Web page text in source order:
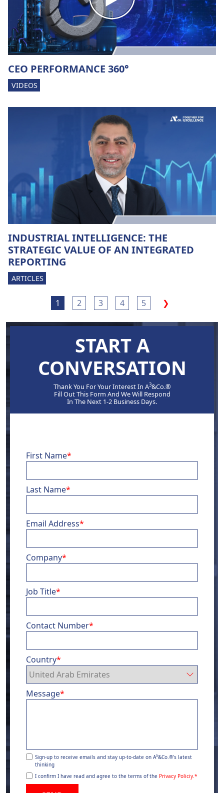
CEO PERFORMANCE 360°
VIDEOS
INDUSTRIAL INTELLIGENCE: THE
STRATEGIC VALUE OF AN INTEGRATED
REPORTING
ARTICLES
1 2 3 4 5 ❯
START A
CONVERSATION
Thank You For Your Interest In A3&Co.®
Fill Out This Form And We Will Respond
In The Next 1-2 Business Days.
First Name*
Last Name*
Email Address*
Company*
Job Title*
Contact Number*
Country*
Message*
Sign-up to receive emails and stay up-to-date on A³&Co.®'s latest
thinking
I confirm I have read and agree to the terms of the Privacy Policiy.*